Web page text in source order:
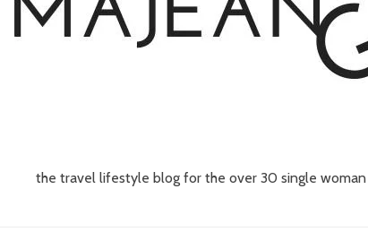
the travel lifestyle blog for the over 30 single woman